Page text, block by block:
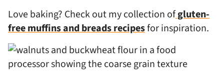
Love baking? Check out my collection ofgluten-
free muffins and breads recipesfor inspiration.